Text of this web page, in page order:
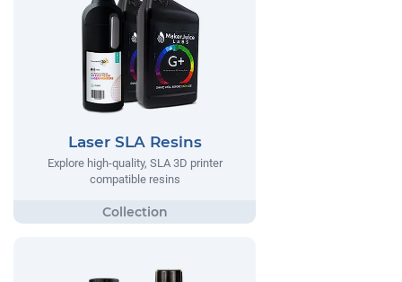
Laser SLA Resins
Explore high-quality, SLA 3D printer
compatible resins